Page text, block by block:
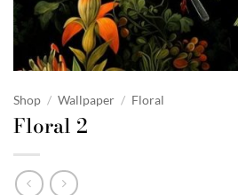
Shop / Wallpaper / Floral
Floral 2